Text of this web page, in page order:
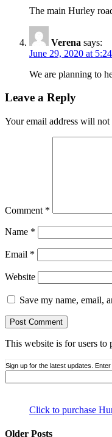
The main Hurley
Verena says:
June 29, 2020 at
We are planning to
Leave a Reply
Your email address will not
Comment *
Name *
Email *
Website
Save my name, email,
This website is for users to
Sign up for the latest updates.
Click to purchase
Older Posts